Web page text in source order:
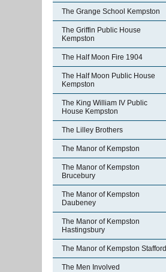
The Grange School Kempston
The Griffin Public House
Kempston
The Half Moon Fire 1904
The Half Moon Public House
Kempston
The King William IV Public
House Kempston
The Lilley Brothers
The Manor of Kempston
The Manor of Kempston
Brucebury
The Manor of Kempston
Daubeney
The Manor of Kempston
Hastingsbury
The Manor of Kempston Stafford
The Men Involved